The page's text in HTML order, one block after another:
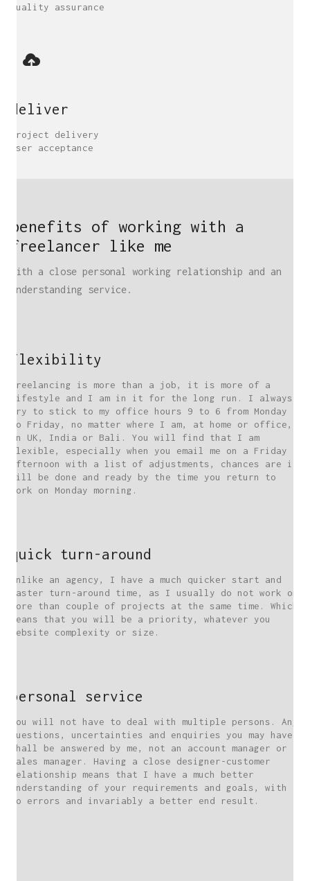
Quality assurance
deliver
Project delivery
User acceptance
benefits of working with a
freelancer like me
With a close personal working relationship and an
understanding service.
flexibility
Freelancing is more than a job, it is more of a
lifestyle and I am in it for the long run. I always
try to stick to my office hours 9 to 6 from Monday
to Friday, no matter where I am, at home or office,
in UK, India or Bali. You will find that I am
flexible, especially when you email me on a Friday
afternoon with a list of adjustments, chances are it
will be done and ready by the time you return to
work on Monday morning.
quick turn-around
Unlike an agency, I have a much quicker start and
faster turn-around time, as I usually do not work on
more than couple of projects at the same time. Which
means that you will be a priority, whatever you
website complexity or size.
personal service
You will not have to deal with multiple persons. Any
questions, uncertainties and enquiries you may have,
shall be answered by me, not an account manager or
sales manager. Having a close designer-customer
relationship means that I have a much better
understanding of your requirements and goals, with
no errors and invariably a better end result.